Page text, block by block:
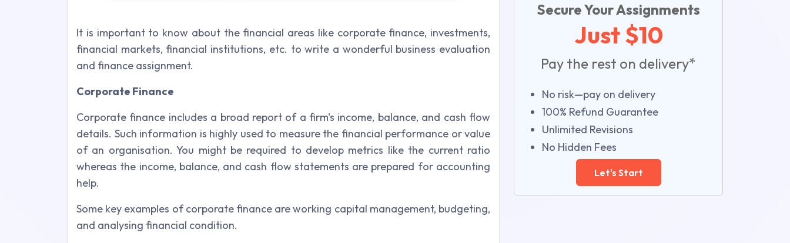
It is important to know about the financial areas like corporate finance, investments,
financial markets, financial institutions, etc. to write a wonderful business evaluation
and finance assignment.
Corporate Finance
Corporate finance includes a broad report of a firm's income, balance, and cash flow
details. Such information is highly used to measure the financial performance or value
of an organisation. You might be required to develop metrics like the current ratio
whereas the income, balance, and cash flow statements are prepared for accounting
help.
Some key examples of corporate finance are working capital management, budgeting,
and analysing financial condition.
Secure Your Assignments
Just $10
Pay the rest on delivery*
No risk—pay on delivery
100% Refund Guarantee
Unlimited Revisions
No Hidden Fees
Let's Start